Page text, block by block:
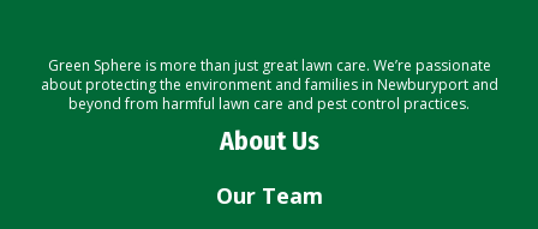
Green Sphere is more than just great lawn care. We’re passionate
about protecting the environment and families in Newburyport and
beyond from harmful lawn care and pest control practices.
About Us
Our Team